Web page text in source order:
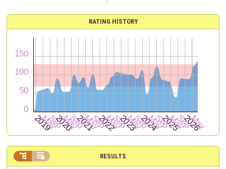
RATING HISTORY
RESULTS
 